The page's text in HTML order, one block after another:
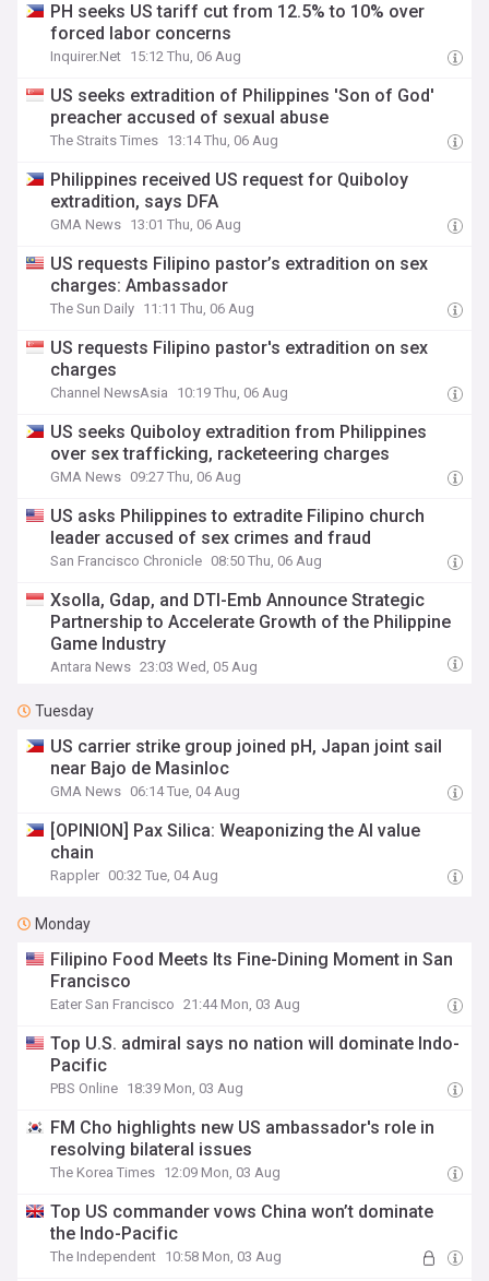
PH seeks US tariff cut from 12.5% to 10% over
forced labor concerns
Inquirer.Net 15:12 Thu, 06 Aug
US seeks extradition of Philippines 'Son of God'
preacher accused of sexual abuse
The Straits Times 13:14 Thu, 06 Aug
Philippines received US request for Quiboloy
extradition, says DFA
GMA News 13:01 Thu, 06 Aug
US requests Filipino pastor’s extradition on sex
charges: Ambassador
The Sun Daily 11:11 Thu, 06 Aug
US requests Filipino pastor's extradition on sex
charges
Channel NewsAsia 10:19 Thu, 06 Aug
US seeks Quiboloy extradition from Philippines
over sex trafficking, racketeering charges
GMA News 09:27 Thu, 06 Aug
US asks Philippines to extradite Filipino church
leader accused of sex crimes and fraud
San Francisco Chronicle 08:50 Thu, 06 Aug
Xsolla, Gdap, and DTI-Emb Announce Strategic
Partnership to Accelerate Growth of the Philippine
Game Industry
Antara News 23:03 Wed, 05 Aug
Tuesday
US carrier strike group joined pH, Japan joint sail
near Bajo de Masinloc
GMA News 06:14 Tue, 04 Aug
[OPINION] Pax Silica: Weaponizing the AI value
chain
Rappler 00:32 Tue, 04 Aug
Monday
Filipino Food Meets Its Fine-Dining Moment in San
Francisco
Eater San Francisco 21:44 Mon, 03 Aug
Top U.S. admiral says no nation will dominate Indo-
Pacific
PBS Online 18:39 Mon, 03 Aug
FM Cho highlights new US ambassador's role in
resolving bilateral issues
The Korea Times 12:09 Mon, 03 Aug
Top US commander vows China won’t dominate
the Indo-Pacific
The Independent 10:58 Mon, 03 Aug